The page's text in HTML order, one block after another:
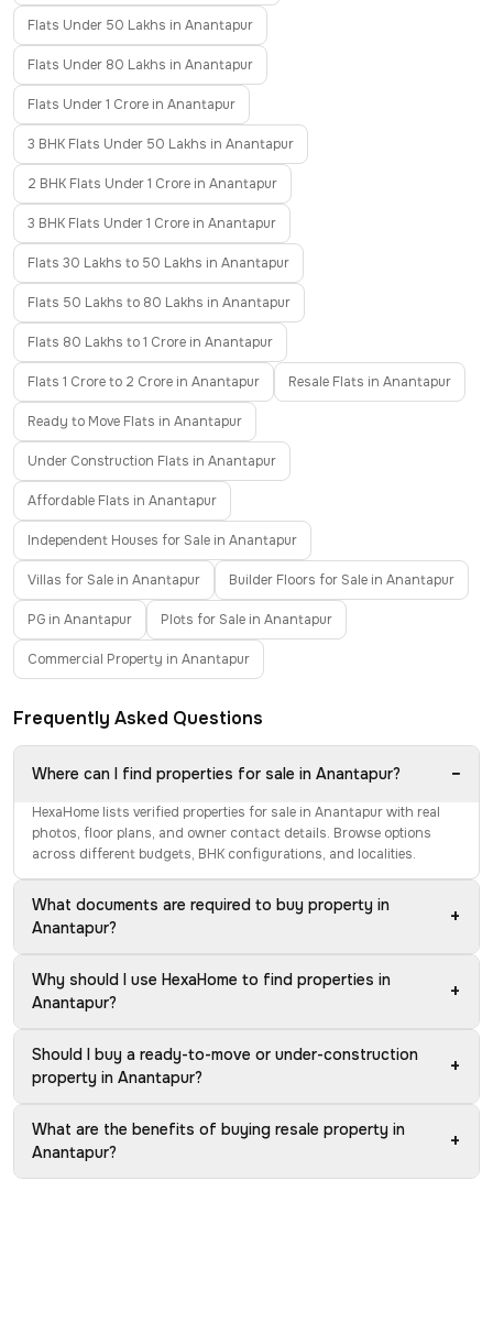
Flats Under 50 Lakhs in Anantapur
Flats Under 80 Lakhs in Anantapur
Flats Under 1 Crore in Anantapur
3 BHK Flats Under 50 Lakhs in Anantapur
2 BHK Flats Under 1 Crore in Anantapur
3 BHK Flats Under 1 Crore in Anantapur
Flats 30 Lakhs to 50 Lakhs in Anantapur
Flats 50 Lakhs to 80 Lakhs in Anantapur
Flats 80 Lakhs to 1 Crore in Anantapur
Flats 1 Crore to 2 Crore in Anantapur Resale Flats in Anantapur
Ready to Move Flats in Anantapur
Under Construction Flats in Anantapur
Affordable Flats in Anantapur
Independent Houses for Sale in Anantapur
Villas for Sale in Anantapur Builder Floors for Sale in Anantapur
PG in Anantapur Plots for Sale in Anantapur
Commercial Property in Anantapur
Frequently Asked Questions
Where can I find properties for sale in Anantapur? −
HexaHome lists verified properties for sale in Anantapur with real
photos, floor plans, and owner contact details. Browse options
across different budgets, BHK configurations, and localities.
What documents are required to buy property in
Anantapur?
+
Why should I use HexaHome to find properties in
Anantapur?
+
Should I buy a ready-to-move or under-construction
property in Anantapur?
+
What are the benefits of buying resale property in
Anantapur?
+